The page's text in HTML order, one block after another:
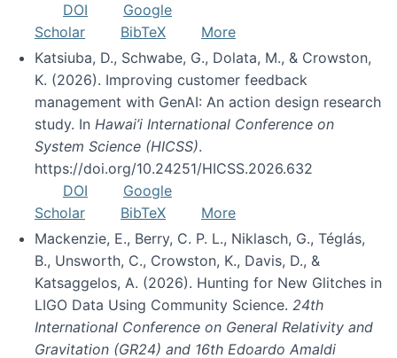
DOI
Google
Scholar
BibTeX
More
Katsiuba, D., Schwabe, G., Dolata, M., & Crowston,
K. (2026). Improving customer feedback
management with GenAI: An action design research
study. In Hawai’i International Conference on
System Science (HICSS).
https://doi.org/10.24251/HICSS.2026.632
DOI
Google
Scholar
BibTeX
More
Mackenzie, E., Berry, C. P. L., Niklasch, G., Téglás,
B., Unsworth, C., Crowston, K., Davis, D., &
Katsaggelos, A. (2026). Hunting for New Glitches in
LIGO Data Using Community Science. 24th
International Conference on General Relativity and
Gravitation (GR24) and 16th Edoardo Amaldi